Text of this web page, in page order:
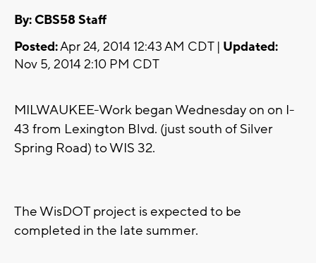
By: CBS58 Staff
Posted:Apr 24, 2014 12:43 AM CDT | Updated:
Nov 5, 2014 2:10 PM CDT
MILWAUKEE-Work began Wednesday on on I-
43 from Lexington Blvd. (just south of Silver
Spring Road) to WIS 32.
The WisDOT project is expected to be
completed in the late summer.